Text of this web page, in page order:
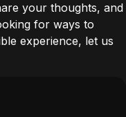
your thoughts, and
for ways to
experience, let us